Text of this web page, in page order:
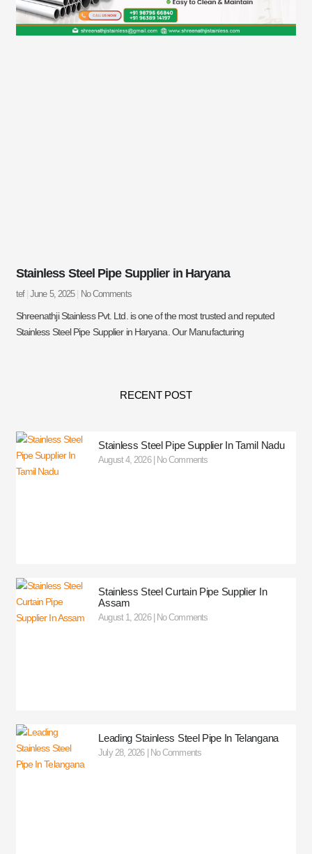
Stainless Steel Pipe Supplier in Haryana
tef June 5, 2025 No Comments
Shreenathji Stainless Pvt. Ltd. is one of the most trusted and reputed
Stainless Steel Pipe Supplier in Haryana. Our Manufacturing
RECENT POST
Stainless Steel Pipe Supplier In Tamil Nadu
August 4, 2026 No Comments
Stainless Steel Curtain Pipe Supplier In
Assam
August 1, 2026 No Comments
Leading Stainless Steel Pipe In Telangana
July 28, 2026 No Comments